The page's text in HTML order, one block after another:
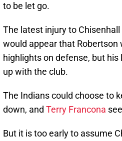
to be let go.
The latest injury to
would appear that Robertson
highlights on defense, but
up with the club.
The Indians could choose to
down, and Terry Francona
But it is too early to assume